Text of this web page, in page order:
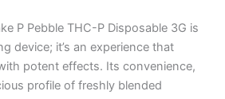
P Pebble THC-P Disposable 3G is
device; it’s an experience that
potent effects. Its convenience,
profile of freshly blended